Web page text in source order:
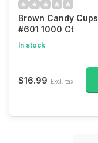
Brown Candy Cups
#601 1000 Ct
In stock
$16.99 Excl. tax